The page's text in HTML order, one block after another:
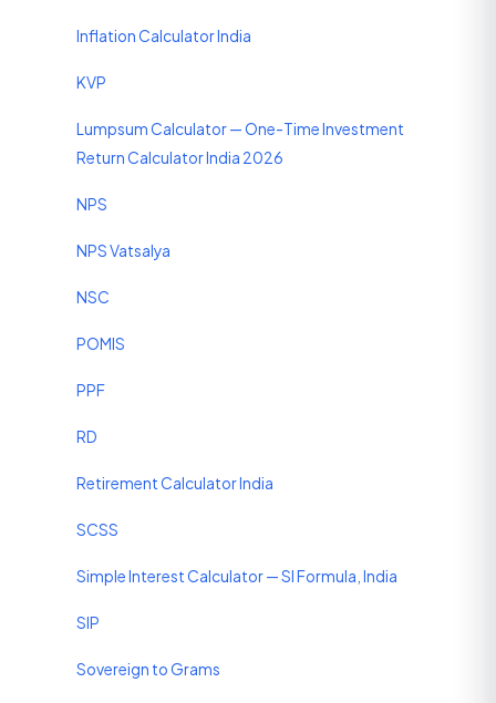
Inflation Calculator India
KVP
Lumpsum Calculator — One-Time Investment
Return Calculator India 2026
NPS
NPS Vatsalya
NSC
POMIS
PPF
RD
Retirement Calculator India
SCSS
Simple Interest Calculator — SI Formula, India
SIP
Sovereign to Grams